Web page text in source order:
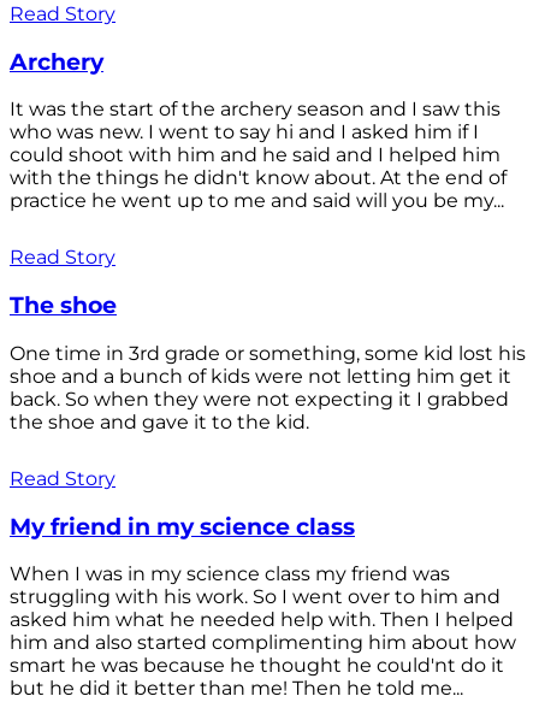
Read Story
Archery
It was the start of the archery season and I saw this
who was new. I went to say hi and I asked him if I
could shoot with him and he said and I helped him
with the things he didn't know about. At the end of
practice he went up to me and said will you be my...
Read Story
The shoe
One time in 3rd grade or something, some kid lost his
shoe and a bunch of kids were not letting him get it
back. So when they were not expecting it I grabbed
the shoe and gave it to the kid.
Read Story
My friend in my science class
When I was in my science class my friend was
struggling with his work. So I went over to him and
asked him what he needed help with. Then I helped
him and also started complimenting him about how
smart he was because he thought he could'nt do it
but he did it better than me! Then he told me...